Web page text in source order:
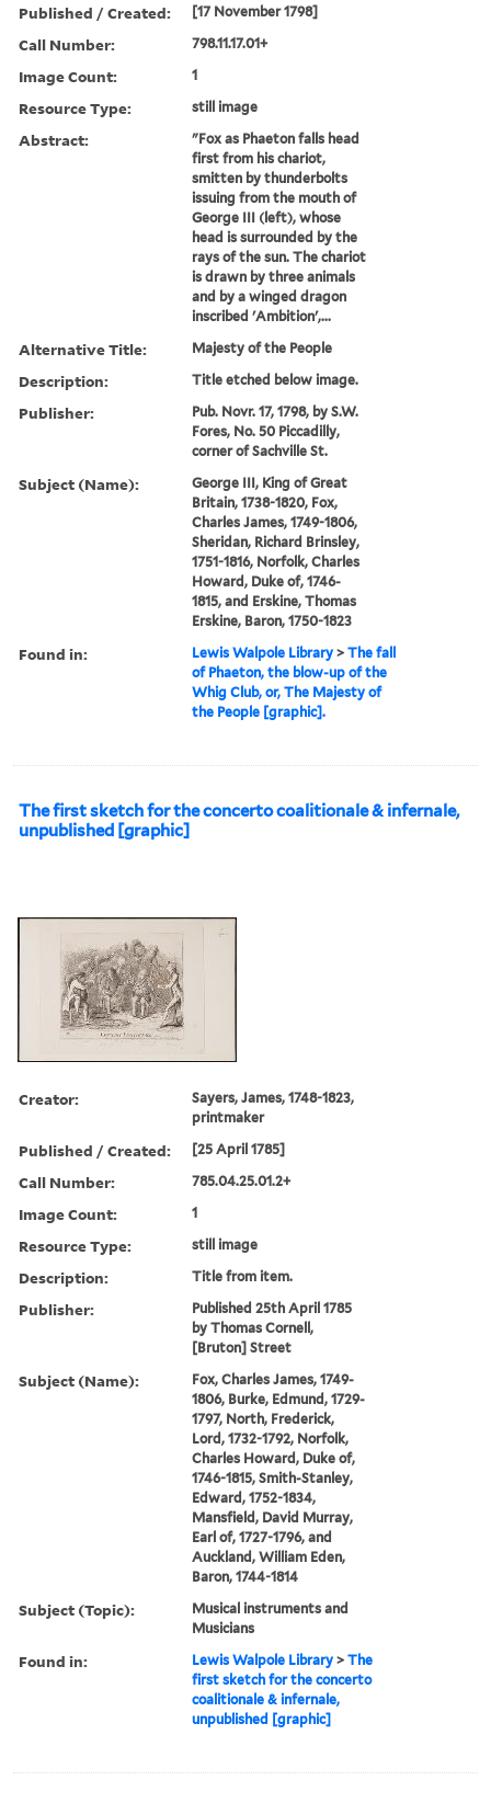
Published / Created: [17 November 1798]
Call Number: 798.11.17.01+
Image Count: 1
Resource Type: still image
Abstract:
"Fox as Phaeton falls head
first from his chariot,
smitten by thunderbolts
issuing from the mouth of
George III (left), whose
head is surrounded by the
rays of the sun. The chariot
is drawn by three animals
and by a winged dragon
inscribed 'Ambition',...
Alternative Title: Majesty of the People
Description: Title etched below image.
Publisher:
Pub. Novr. 17, 1798, by S.W.
Fores, No. 50 Piccadilly,
corner of Sachville St.
Subject (Name):
George III, King of Great
Britain, 1738-1820, Fox,
Charles James, 1749-1806,
Sheridan, Richard Brinsley,
1751-1816, Norfolk, Charles
Howard, Duke of, 1746-
1815, and Erskine, Thomas
Erskine, Baron, 1750-1823
Found in: Lewis Walpole Library >The fall
of Phaeton, the blow-up of the
Whig Club, or, The Majesty of
the People [graphic].
The first sketch for the concerto coalitionale & infernale,
unpublished [graphic]
Creator:
Sayers, James, 1748-1823,
printmaker
Published / Created: [25 April 1785]
Call Number: 785.04.25.01.2+
Image Count: 1
Resource Type: still image
Description: Title from item.
Publisher:
Published 25th April 1785
by Thomas Cornell,
[Bruton] Street
Subject (Name):
Fox, Charles James, 1749-
1806, Burke, Edmund, 1729-
1797, North, Frederick,
Lord, 1732-1792, Norfolk,
Charles Howard, Duke of,
1746-1815, Smith-Stanley,
Edward, 1752-1834,
Mansfield, David Murray,
Earl of, 1727-1796, and
Auckland, William Eden,
Baron, 1744-1814
Subject (Topic):
Musical instruments and
Musicians
Found in: Lewis Walpole Library >The
first sketch for the concerto
coalitionale & infernale,
unpublished [graphic]